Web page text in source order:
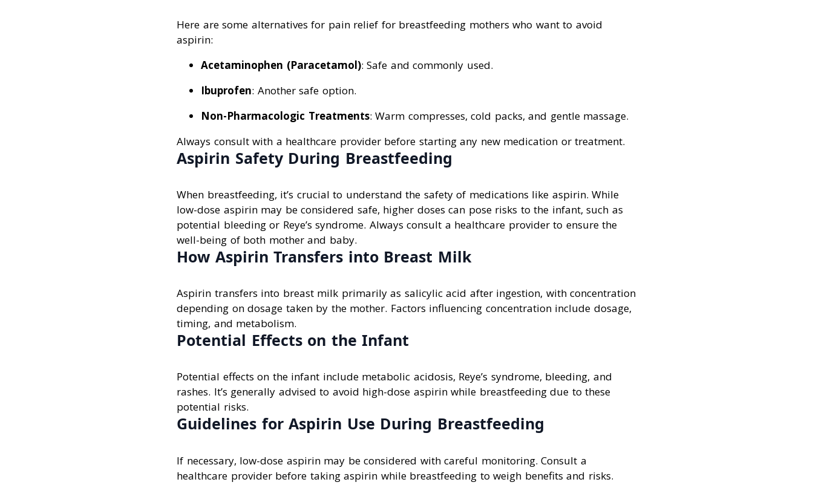
Here are some alternatives for pain relief for breastfeeding mothers who want to avoid
aspirin:
Acetaminophen (Paracetamol): Safe and commonly used.
Ibuprofen: Another safe option.
Non-Pharmacologic Treatments: Warm compresses, cold packs, and gentle massage.
Always consult with a healthcare provider before starting any new medication or treatment.
Aspirin Safety During Breastfeeding
When breastfeeding, it’s crucial to understand the safety of medications like aspirin. While
low-dose aspirin may be considered safe, higher doses can pose risks to the infant, such as
potential bleeding or Reye’s syndrome. Always consult a healthcare provider to ensure the
well-being of both mother and baby.
How Aspirin Transfers into Breast Milk
Aspirin transfers into breast milk primarily as salicylic acid after ingestion, with concentration
depending on dosage taken by the mother. Factors influencing concentration include dosage,
timing, and metabolism.
Potential Effects on the Infant
Potential effects on the infant include metabolic acidosis, Reye’s syndrome, bleeding, and
rashes. It’s generally advised to avoid high-dose aspirin while breastfeeding due to these
potential risks.
Guidelines for Aspirin Use During Breastfeeding
If necessary, low-dose aspirin may be considered with careful monitoring. Consult a
healthcare provider before taking aspirin while breastfeeding to weigh benefits and risks.